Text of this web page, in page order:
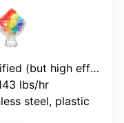
efficiency suggests similar range)
lbs/hr
steel, plastic